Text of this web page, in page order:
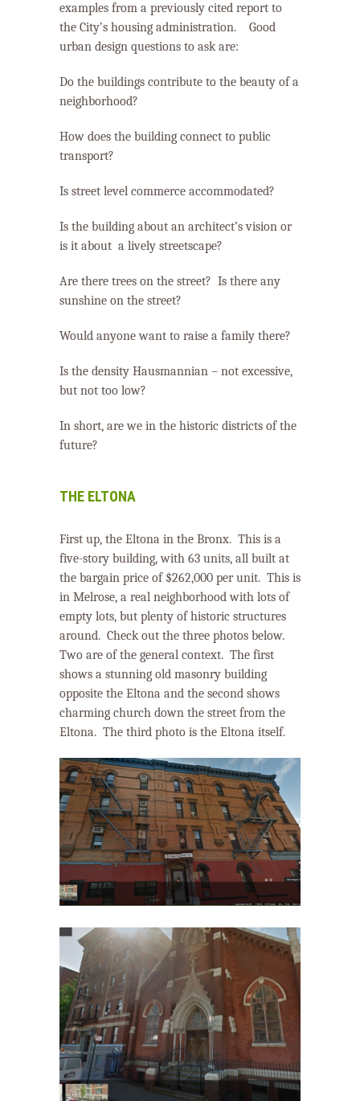
examples from a previously cited report to
the City’s housing administration.
Good
urban design questions to ask are:
Do the buildings contribute to the beauty of a
neighborhood?
How does the building connect to public
transport?
Is street level commerce accommodated?
Is the building about an architect’s vision or
is it about a lively streetscape?
Are there trees on the street? Is there any
sunshine on the street?
Would anyone want to raise a family there?
Is the density Hausmannian – not excessive,
but not too low?
In short, are we in the historic districts of the
future?
THE ELTONA
First up, the Eltona in the Bronx. This is a
five-story building, with 63 units, all built at
the bargain price of $262,000 per unit. This is
in Melrose, a real neighborhood with lots of
empty lots, but plenty of historic structures
around. Check out the three photos below.
Two are of the general context. The first
shows a stunning old masonry building
opposite the Eltona and the second shows
charming church down the street from the
Eltona. The third photo is the Eltona itself.